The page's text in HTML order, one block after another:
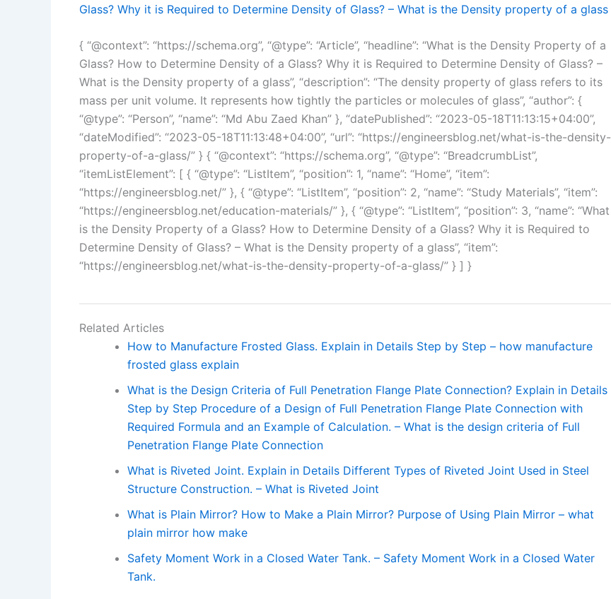
Glass? Why it is Required to Determine Density of Glass? – What is the Density property of a glass
{ “@context”: “https://schema.org”, “@type”: “Article”, “headline”: “What is the Density Property of a
Glass? How to Determine Density of a Glass? Why it is Required to Determine Density of Glass? –
What is the Density property of a glass”, “description”: “The density property of glass refers to its
mass per unit volume. It represents how tightly the particles or molecules of glass”, “author”: {
“@type”: “Person”, “name”: “Md Abu Zaed Khan” }, “datePublished”: “2023-05-18T11:13:15+04:00”,
“dateModified”: “2023-05-18T11:13:48+04:00”, “url”: “https://engineersblog.net/what-is-the-density-
property-of-a-glass/” } { “@context”: “https://schema.org”, “@type”: “BreadcrumbList”,
“itemListElement”: [ { “@type”: “ListItem”, “position”: 1, “name”: “Home”, “item”:
“https://engineersblog.net/” }, { “@type”: “ListItem”, “position”: 2, “name”: “Study Materials”, “item”:
“https://engineersblog.net/education-materials/” }, { “@type”: “ListItem”, “position”: 3, “name”: “What
is the Density Property of a Glass? How to Determine Density of a Glass? Why it is Required to
Determine Density of Glass? – What is the Density property of a glass”, “item”:
“https://engineersblog.net/what-is-the-density-property-of-a-glass/” } ] }
Related Articles
How to Manufacture Frosted Glass. Explain in Details Step by Step – how manufacture
frosted glass explain
What is the Design Criteria of Full Penetration Flange Plate Connection? Explain in Details
Step by Step Procedure of a Design of Full Penetration Flange Plate Connection with
Required Formula and an Example of Calculation. – What is the design criteria of Full
Penetration Flange Plate Connection
What is Riveted Joint. Explain in Details Different Types of Riveted Joint Used in Steel
Structure Construction. – What is Riveted Joint
What is Plain Mirror? How to Make a Plain Mirror? Purpose of Using Plain Mirror – what
plain mirror how make
Safety Moment Work in a Closed Water Tank. – Safety Moment Work in a Closed Water
Tank.